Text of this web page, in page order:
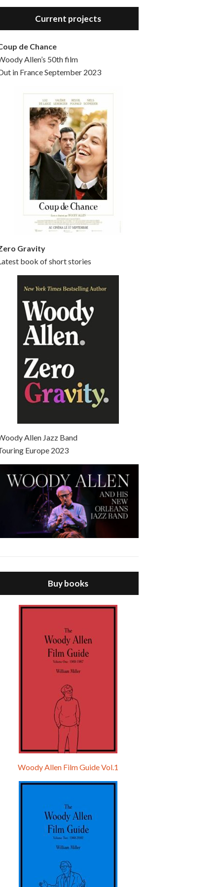
Hello, welcome to the standard introductory episode of the Woody Allen Pages podcast. So much more at our website – Woody Allen Pages. Find us at: Facebook Instagram Twitter Reddit Support us Patreon Buy a poster or t-shirt at Redbubble Buy out books – The Woody Allen Film Guides Buy…
Current projects
de Chance
Allen’s 50th film
in France September 2023
Gravity
book of short stories
Allen Jazz Band
Europe 2023
Buy books
Woody Allen Film Guide Vol.1